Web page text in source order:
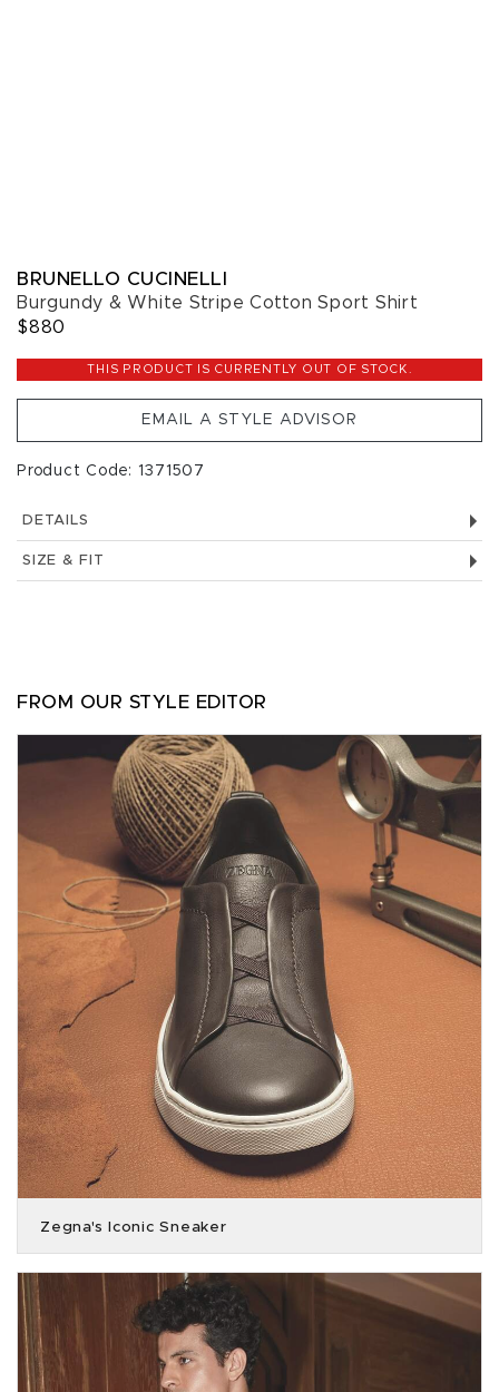
BRUNELLO CUCINELLI
Burgundy & White Stripe Cotton Sport Shirt
$880
THIS PRODUCT IS CURRENTLY OUT OF STOCK.
EMAIL A STYLE ADVISOR
Product Code: 1371507
DETAILS
SIZE & FIT
FROM OUR STYLE EDITOR
Zegna's Iconic Sneaker